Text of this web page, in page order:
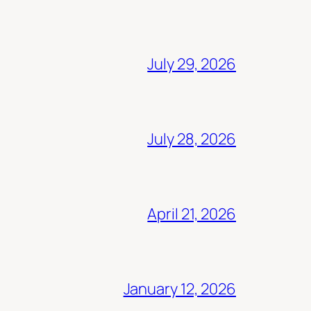
July 29, 2026
July 28, 2026
April 21, 2026
January 12, 2026